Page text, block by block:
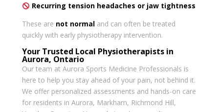
Recurring tension headaches or jaw tightness
These are not normaland can often be treated
quickly with early physiotherapy intervention.
Your Trusted Local Physiotherapists in
Aurora, Ontario
Our team at Aurora Sports Medicine Professionals is
here to help you stay ahead of your pain, not behind it.
We offer personalized assessments and hands-on care
for residents in Aurora, Markham, Richmond Hill,